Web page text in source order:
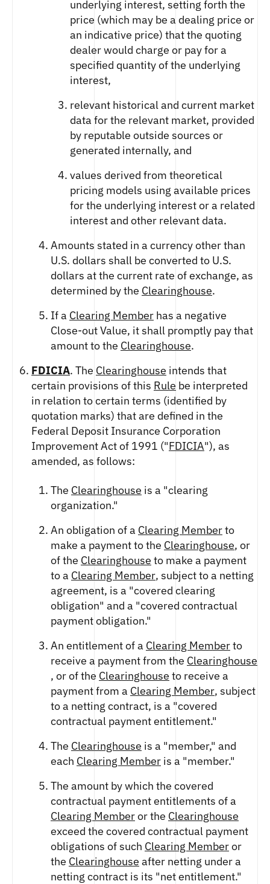
underlying interest, setting forth the
price (which may be a dealing price or
an indicative price) that the quoting
dealer would charge or pay for a
specified quantity of the underlying
interest,
relevant historical and current market
data for the relevant market, provided
by reputable outside sources or
generated internally, and
values derived from theoretical
pricing models using available prices
for the underlying interest or a related
interest and other relevant data.
Amounts stated in a currency other than
U.S. dollars shall be converted to U.S.
dollars at the current rate of exchange, as
determined by the Clearinghouse.
If a Clearing Member has a negative
Close-out Value, it shall promptly pay that
amount to the Clearinghouse.
FDICIA. The Clearinghouse intends that
certain provisions of this Rule be interpreted
in relation to certain terms (identified by
quotation marks) that are defined in the
Federal Deposit Insurance Corporation
Improvement Act of 1991 ("FDICIA"), as
amended, as follows:
The Clearinghouse is a "clearing
organization."
An obligation of a Clearing Memberto
make a payment to the Clearinghouse, or
of the Clearinghouse to make a payment
to a Clearing Member, subject to a netting
agreement, is a "covered clearing
obligation" and a "covered contractual
payment obligation."
An entitlement of a Clearing Memberto
receive a payment from the Clearinghouse
, or of the Clearinghouse to receive a
payment from a Clearing Member, subject
to a netting contract, is a "covered
contractual payment entitlement."
The Clearinghouse is a "member," and
each Clearing Member is a "member."
The amount by which the covered
contractual payment entitlements of a
Clearing Memberor the Clearinghouse
exceed the covered contractual payment
obligations of such Clearing Memberor
the Clearinghouse after netting under a
netting contract is its "net entitlement."